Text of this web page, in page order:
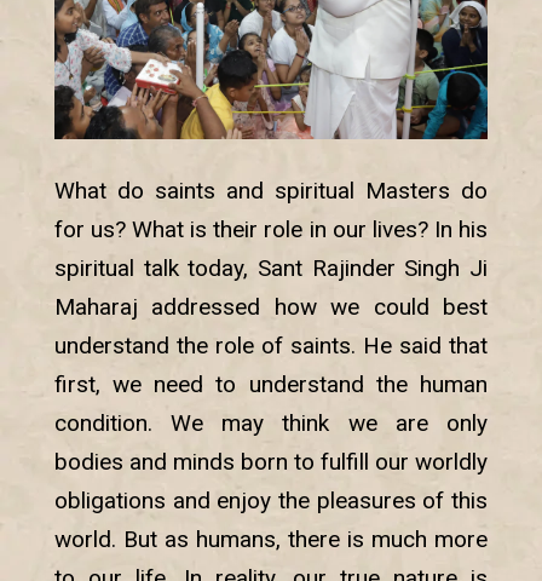
What do saints and spiritual Masters do
for us? What is their role in our lives? In his
spiritual talk today, Sant Rajinder Singh Ji
Maharaj addressed how we could best
understand the role of saints. He said that
first, we need to understand the human
condition. We may think we are only
bodies and minds born to fulfill our worldly
obligations and enjoy the pleasures of this
world. But as humans, there is much more